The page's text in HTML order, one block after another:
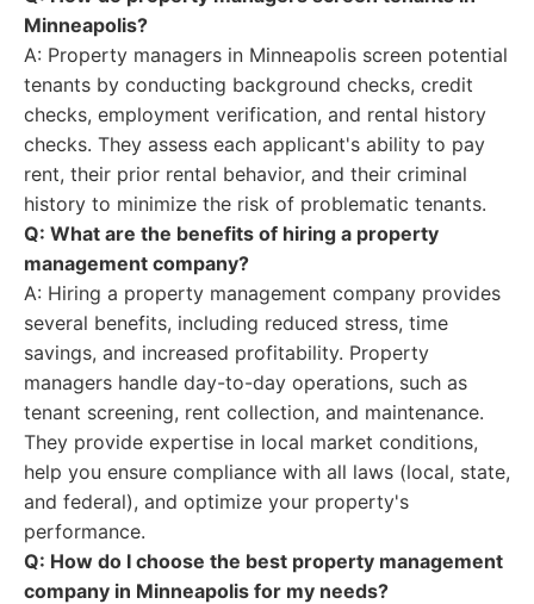
Minneapolis?
A: Property managers in Minneapolis screen potential
tenants by conducting background checks, credit
checks, employment verification, and rental history
checks. They assess each applicant's ability to pay
rent, their prior rental behavior, and their criminal
history to minimize the risk of problematic tenants.
Q: What are the benefits of hiring a property
management company?
A: Hiring a property management company provides
several benefits, including reduced stress, time
savings, and increased profitability. Property
managers handle day-to-day operations, such as
tenant screening, rent collection, and maintenance.
They provide expertise in local market conditions,
help you ensure compliance with all laws (local, state,
and federal), and optimize your property's
performance.
Q: How do I choose the best property management
company in Minneapolis for my needs?